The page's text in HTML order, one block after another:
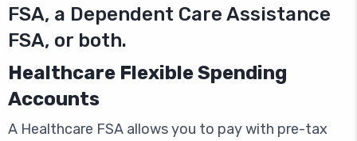
FSA, a Dependent Care Assistance
FSA, or both.
Healthcare Flexible Spending
Accounts
A Healthcare FSA allows you to pay with pre-tax